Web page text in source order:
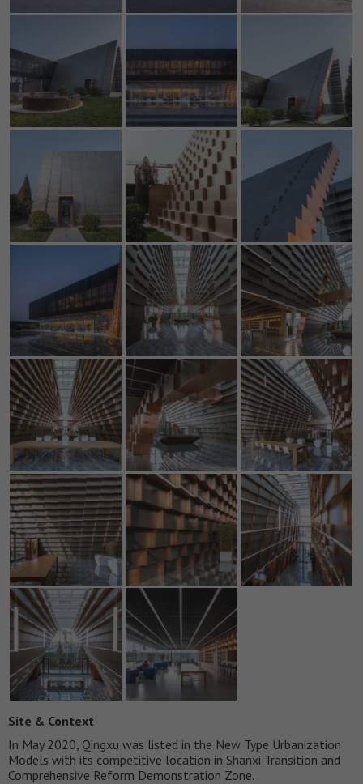
Site & Context
In May 2020, Qingxu was listed in the New Type Urbanization
Models with its competitive location in Shanxi Transition and
Comprehensive Reform Demonstration Zone.